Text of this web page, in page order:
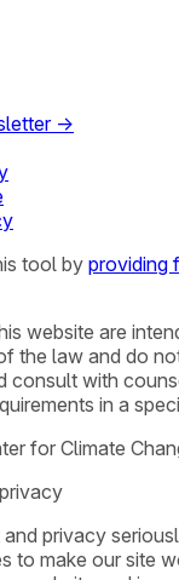
→
tool by providing
website are
the law and do
consult with
in a
for Climate
privacy
to make our site